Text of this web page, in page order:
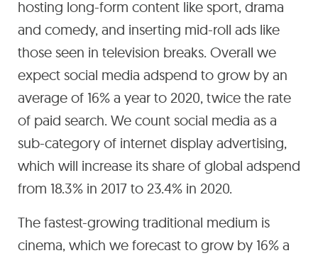
hosting long-form content like sport, drama
and comedy, and inserting mid-roll ads like
those seen in television breaks. Overall we
expect social media adspend to grow by an
average of 16% a year to 2020, twice the rate
of paid search. We count social media as a
sub-category of internet display advertising,
which will increase its share of global adspend
from 18.3% in 2017 to 23.4% in 2020.
The fastest-growing traditional medium is
cinema, which we forecast to grow by 16% a